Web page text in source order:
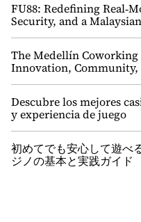
FU88: Redefining
Security, and a
The Medellín
Innovation, Community,
Descubre los mejores
y experiencia de juego
初めてでも安心して遊べ
ジノの基本と実践ガイド